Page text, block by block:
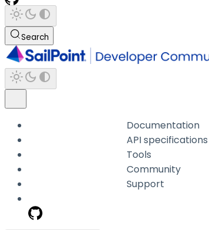
Search
Documentation
API specifications
Tools
Community
Support